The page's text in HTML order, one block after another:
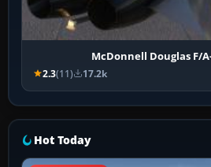
McDonnell Douglas F/
2.3(11) 17.2k
Hot Today